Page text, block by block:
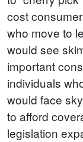
cost
who move to
would see
important
individuals
would face
to afford
legislation